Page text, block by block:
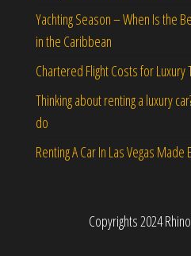
Yachting Season – When Is the
in the Caribbean
Chartered Flight Costs for
Thinking about renting a luxury
do
Renting A Car In Las Vegas Made
Copyrights 2024